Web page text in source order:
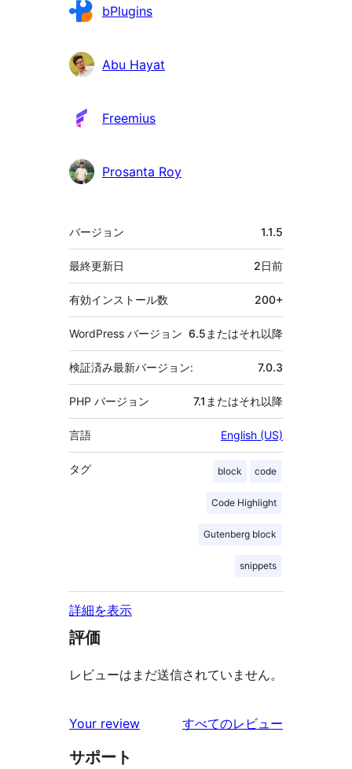
貢
者
bPlugins
Abu Hayat
Freemius
Prosanta Roy
メ
タ
バージョン 1.1.5
最終更新日 2日前
有効インストール数 200+
WordPress バージョン 6.5またはそれ以降
検証済み最新バージョン: 7.0.3
PHP バージョン 7.1またはそれ以降
言語 English (US)
タグ block code
Code Highlight
Gutenberg block
snippets
詳細を表示
評価
レビューはまだ送信されていません。
Your review すべてのレビュー
サポート